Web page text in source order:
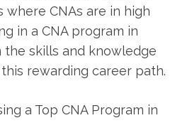
‌where⁤ CNAs are in ‍high
in a CNA program in​
the skills and knowledge
rewarding career path.
a Top CNA Program in